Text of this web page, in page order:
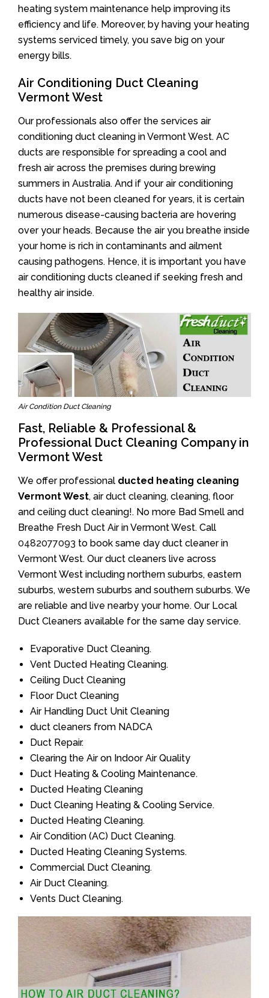
heating system maintenance help improving its
efficiency and life. Moreover, by having your heating
systems serviced timely, you save big on your
energy bills.
Air Conditioning Duct Cleaning
Vermont West
Our professionals also offer the services air
conditioning duct cleaning in Vermont West. AC
ducts are responsible for spreading a cool and
fresh air across the premises during brewing
summers in Australia. And if your air conditioning
ducts have not been cleaned for years, it is certain
numerous disease-causing bacteria are hovering
over your heads. Because the air you breathe inside
your home is rich in contaminants and ailment
causing pathogens. Hence, it is important you have
air conditioning ducts cleaned if seeking fresh and
healthy air inside.
Air Condition Duct Cleaning
Fast, Reliable & Professional &
Professional Duct Cleaning Company in
Vermont West
We offer professional ducted heating cleaning
Vermont West, air duct cleaning, cleaning, floor
and ceiling duct cleaning!. No more Bad Smell and
Breathe Fresh Duct Air in Vermont West. Call
0482077093 to book same day duct cleaner in
Vermont West. Our duct cleaners live across
Vermont West including northern suburbs, eastern
suburbs, western suburbs and southern suburbs. We
are reliable and live nearby your home. Our Local
Duct Cleaners available for the same day service.
Evaporative Duct Cleaning.
Vent Ducted Heating Cleaning.
Ceiling Duct Cleaning
Floor Duct Cleaning
Air Handling Duct Unit Cleaning
duct cleaners from NADCA
Duct Repair.
Clearing the Air on Indoor Air Quality
Duct Heating & Cooling Maintenance.
Ducted Heating Cleaning
Duct Cleaning Heating & Cooling Service.
Ducted Heating Cleaning.
Air Condition (AC) Duct Cleaning.
Ducted Heating Cleaning Systems.
Commercial Duct Cleaning.
Air Duct Cleaning.
Vents Duct Cleaning.